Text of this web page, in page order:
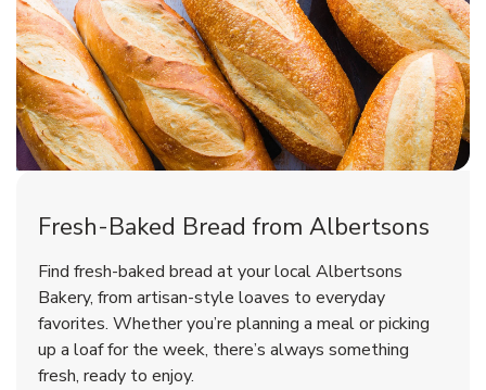
Fresh-Baked Bread from Albertsons
Find fresh-baked bread at your local Albertsons
Bakery, from artisan-style loaves to everyday
favorites. Whether you’re planning a meal or picking
up a loaf for the week, there’s always something
fresh, ready to enjoy.